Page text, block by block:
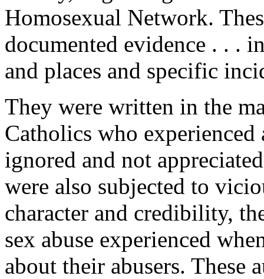
Homosexual Network.
documented evidence . . .
and places and specific
They were written in the
Catholics who
ignored and not
were also subjected to
character and credibility,
sex abuse experienced
about their abusers.